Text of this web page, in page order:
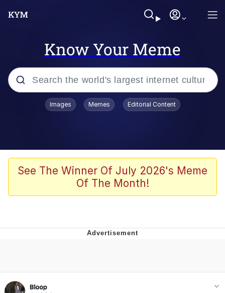
Know Your Meme
Popular searches
Oh Shittings / Evil Anderdingus
My Father-In-Law Is A Builder / We
Can't, We Don't Know How To Do It
Images Memes Editorial Content
See The Winner Of July 2026's Meme
Of The Month!